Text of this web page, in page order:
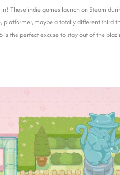
These indie games launch on Steam
platformer, maybe a totally different third
is the perfect excuse to stay out of the